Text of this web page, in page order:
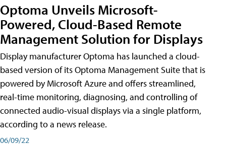
Optoma Unveils Microsoft-
Powered, Cloud-Based Remote
Management Solution for Displays
Display manufacturer Optoma has launched a cloud-
based version of its Optoma Management Suite that is
powered by Microsoft Azure and offers streamlined,
real-time monitoring, diagnosing, and controlling of
connected audio-visual displays via a single platform,
according to a news release.
06/09/22